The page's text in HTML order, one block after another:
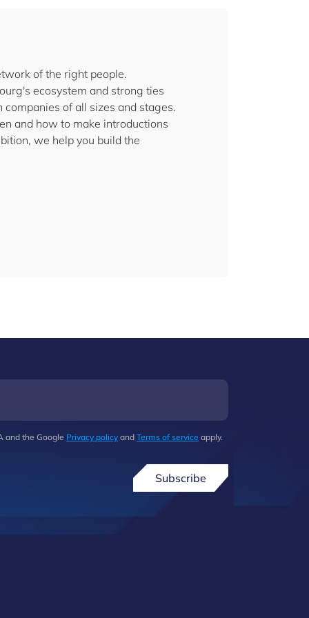
of the right people.
ecosystem and strong ties
of all sizes and stages.
and how to make introductions
we help you build the
and the Google Privacy policy and Terms of service apply.
Subscribe